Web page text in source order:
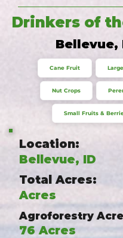
Drinkers of
Bellevue,
Cane Fruit
Nut Crops
Small Fruits &
Location:
Bellevue, ID
Total Acres:
Acres
Agroforestry
76 Acres